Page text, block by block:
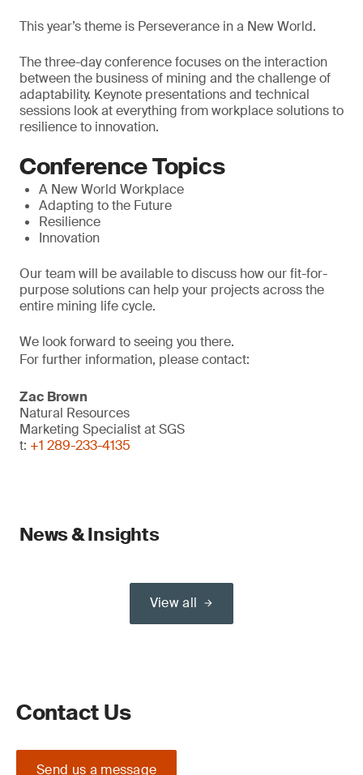
This year’s theme is Perseverance in a New World.
The three-day conference focuses on the interaction
between the business of mining and the challenge of
adaptability. Keynote presentations and technical
sessions look at everything from workplace solutions to
resilience to innovation.
Conference Topics
A New World Workplace
Adapting to the Future
Resilience
Innovation
Our team will be available to discuss how our fit-for-
purpose solutions can help your projects across the
entire mining life cycle.
We look forward to seeing you there.
For further information, please contact:
Zac Brown
Natural Resources
Marketing Specialist at SGS
t: +1 289-233-4135
News & Insights
View all
Contact Us
Send us a message